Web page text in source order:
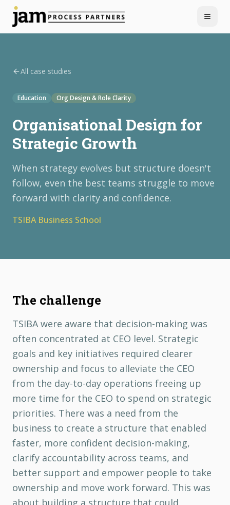
Menu
All case studies
Education Org Design & Role Clarity
Organisational Design for
Strategic Growth
When strategy evolves but structure doesn't
follow, even the best teams struggle to move
forward with clarity and confidence.
TSIBA Business School
The challenge
TSIBA were aware that decision-making was
often concentrated at CEO level. Strategic
goals and key initiatives required clearer
ownership and focus to alleviate the CEO
from the day-to-day operations freeing up
more time for the CEO to spend on strategic
priorities. There was a need from the
business to create a structure that enabled
faster, more confident decision-making,
clarify accountability across teams, and
better support and empower people to take
ownership and move work forward. This was
about building a structure that could